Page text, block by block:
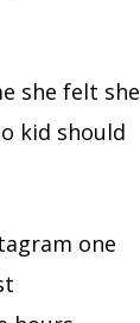
she felt she
kid should
one